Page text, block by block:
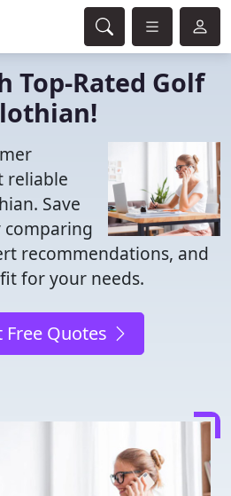
Top-Rated Golf
reliable
Save
recommendations, and
for your needs.
Free Quotes